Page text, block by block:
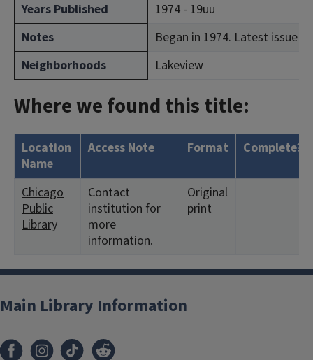
Years Published
1974 - 19uu
Notes
Began in 1974. Latest issue
Neighborhoods
Lakeview
Where we found this title:
Location
Name
Access Note Format Complete?
Chicago
Public
Library
Contact
institution for
more
information.
Original
print
Main Library Information